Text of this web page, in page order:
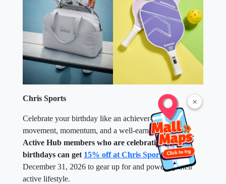
×
Chris Sports
Celebrate your birthday like an achiever—with
movement, momentum, and a well-earned reward.
Active Hub members who are celebrating their
birthdays can get 15% off at Chris Sports until
December 31, 2026 to gear up for and power up their
active lifestyle.